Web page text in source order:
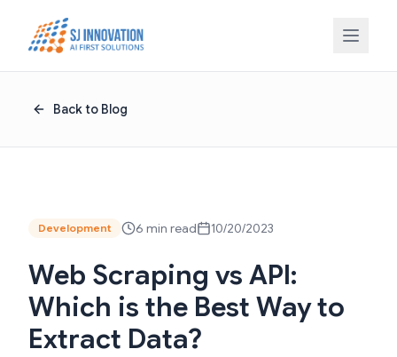
Back to Blog
Development 6 min read 10/20/2023
Web Scraping vs API:
Which is the Best Way to
Extract Data?